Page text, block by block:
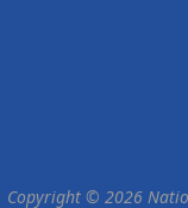
Copyright © 2026